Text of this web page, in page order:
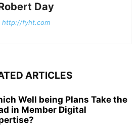
Day
http://fyht.com
ARTICLES
Well being Plans Take the
in Member Digital